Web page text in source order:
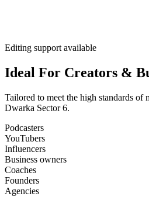
Editing support available
Ideal For Creators &
Tailored to meet the high standards of
Dwarka Sector 6.
Podcasters
YouTubers
Influencers
Business owners
Coaches
Founders
Agencies